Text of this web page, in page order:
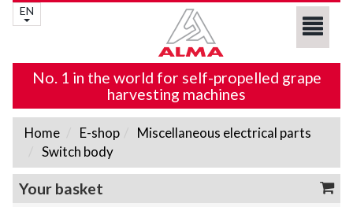
EN
No. 1 in the world for self-propelled grape
harvesting machines
Home E-shop
Miscellaneous electrical parts
Switch body
Your basket